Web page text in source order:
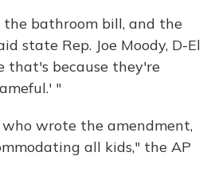
the bathroom bill, and the
state Rep. Joe Moody, D-El
that's because they're
"
wrote the amendment,
all kids," the AP